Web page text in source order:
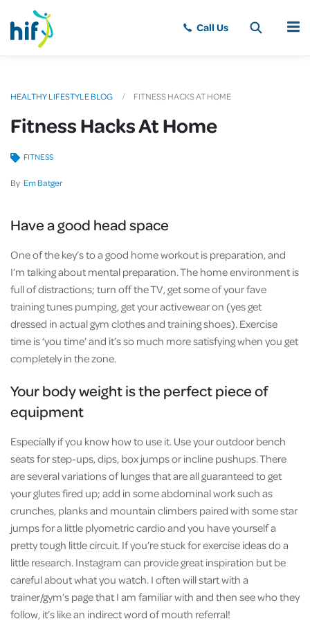
MENU
HEALTHY LIFESTYLE BLOG FITNESS HACKS AT HOME
Fitness Hacks At Home
By Em Batger
FITNESS
Have a good head space
One of the key’s to a good home workout is preparation, and
I’m talking about mental preparation. The home environment is
full of distractions; turn off the TV, get some of your fave
training tunes pumping, get your activewear on (yes get
dressed in actual gym clothes and training shoes). Exercise
time is ‘you time’ and it’s so much more satisfying when you get
completely in the zone.
Your body weight is the perfect piece of
equipment
Especially if you know how to use it. Use your outdoor bench
seats for step-ups, dips, box jumps or incline pushups. There
are several variations of lunges that are all guaranteed to get
your glutes fired up; add in some abdominal work such as
crunches, planks and mountain climbers paired with some star
jumps for a little plyometric cardio and you have yourself a
pretty tough little circuit. If you’re stuck for exercise ideas do a
little research. Instagram can provide great inspiration but be
careful about what you watch. I often will start with a
trainer/gym’s page that I am familiar with and then see who they
follow, it’s like an indirect word of mouth referral!